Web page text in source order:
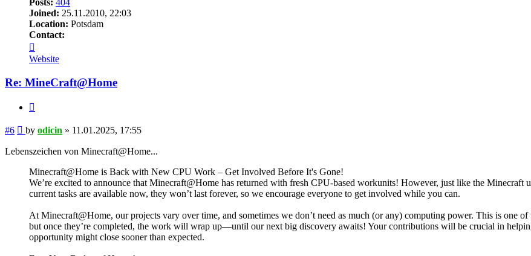
Joined: 25.11.2010, 22:03
Location: Potsdam
Contact:
odicin
Website
Re: MineCraft@Home
#6 Post
by odicin » 11.01.2025, 17:55
Lebenszeichen von Minecraft@Home...
Minecraft@Home is Back with New CPU Work – Get Involved Before It's Gone!
We’re excited to announce that Minecraft@Home has returned with fresh CPU-based workunits! However, just like the Minecraft
current tasks are available now, they won’t last forever, so we encourage everyone to get involved while you can.
At Minecraft@Home, our projects vary over time, and sometimes we don’t need as much (or any) computing power. This is one
but once they’re completed, the work will wrap up—until our next big discovery awaits! Your contributions will be crucial in
opportunity might close sooner than expected.